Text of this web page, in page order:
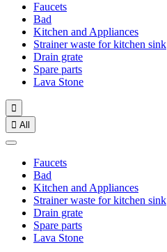
Faucets
Bad
Kitchen and Appliances
Strainer waste for kitchen sink
Drain grate
Spare parts
Lava Stone

 All
Faucets
Bad
Kitchen and Appliances
Strainer waste for kitchen sink
Drain grate
Spare parts
Lava Stone